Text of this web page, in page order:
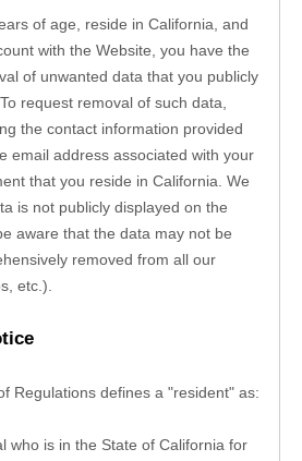
of age, reside in California, and
with the Website, you have the
of unwanted data that you publicly
request removal of such data,
the contact information provided
email address associated with your
that you reside in California. We
aware that the data may not be
removed from all our
etc.).
Regulations defines a "resident" as:
who is in the State of California for